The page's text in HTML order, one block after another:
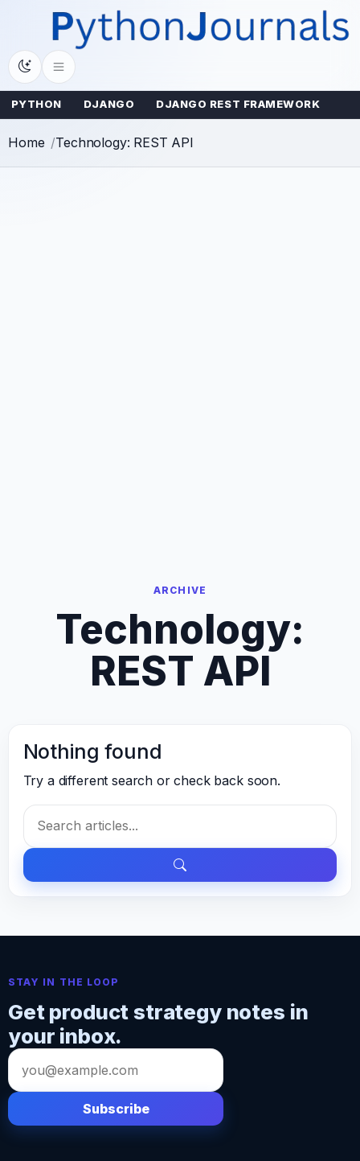
content
PYTHON DJANGO DJANGO REST FRAMEWORK
Home Technology: REST API
ARCHIVE
Technology:
REST API
Nothing found
Try a different search or check back soon.
Search
for:
STAY IN THE LOOP
Get product strategy notes in
your inbox.
Email
address
Subscribe